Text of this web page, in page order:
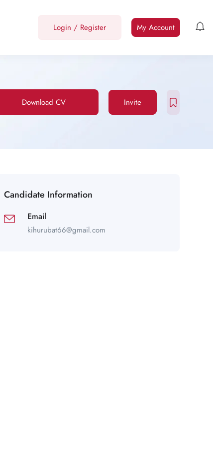
Login / Register My Account
Download CV Invite
Candidate Information
Email
kihurubat66@gmail.com